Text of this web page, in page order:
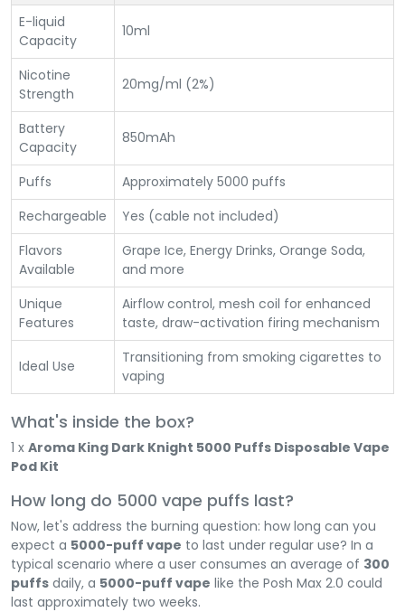
E-liquid
Capacity
10ml
Nicotine
Strength
20mg/ml (2%)
Battery
Capacity
850mAh
Puffs
Approximately 5000 puffs
Rechargeable
Yes (cable not included)
Flavors
Available
Grape Ice, Energy Drinks, Orange Soda,
and more
Unique
Features
Airflow control, mesh coil for enhanced
taste, draw-activation firing mechanism
Ideal Use
Transitioning from smoking cigarettes to
vaping
What's inside the box?
1 x Aroma King Dark Knight 5000 Puffs Disposable Vape
Pod Kit
How long do 5000 vape puffs last?
Now, let's address the burning question: how long can you
expect a 5000-puff vape to last under regular use? In a
typical scenario where a user consumes an average of 300
puffs daily, a 5000-puff vape like the Posh Max 2.0 could
last approximately two weeks.